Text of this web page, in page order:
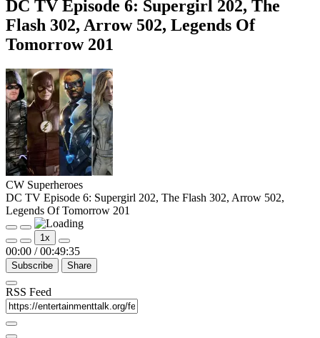
DC TV Episode 6: Supergirl 202, The
Flash 302, Arrow 502, Legends Of
Tomorrow 201
CW Superheroes
DC TV Episode 6: Supergirl 202, The Flash 302, Arrow 502,
Legends Of Tomorrow 201
Play
Episode
Pause
Episode
1x
00:00 / 00:49:35
Subscribe Share
RSS Feed